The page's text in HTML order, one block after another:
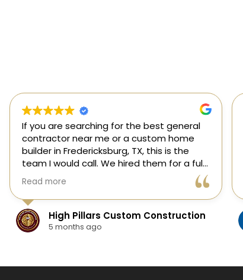
If you are searching for the best general
contractor near me or a custom home
builder in Fredericksburg, TX, this is the
team I would call. We hired them for a full
custom home build in Fredericksburg and
they did an outstanding job from start to
finish.
They managed every stage of the
project, including dirt work, foundation,
Read more
High Pillars Custom Construction
5 months ago